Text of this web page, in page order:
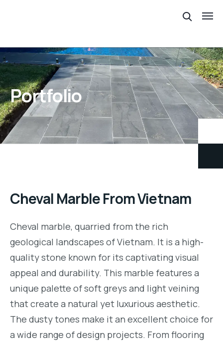
Portfolio
Cheval Marble From Vietnam
Cheval marble, quarried from the rich
geological landscapes of Vietnam. It is a high-
quality stone known for its captivating visual
appeal and durability. This marble features a
unique palette of soft greys and light veining
that create a natural yet luxurious aesthetic.
The dusty tones make it an excellent choice for
a wide range of design projects. From flooring